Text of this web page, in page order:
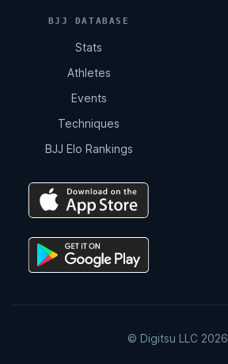
BJJ DATABASE
Stats
Athletes
Events
Techniques
BJJ Elo Rankings
© Digitsu LLC 2026